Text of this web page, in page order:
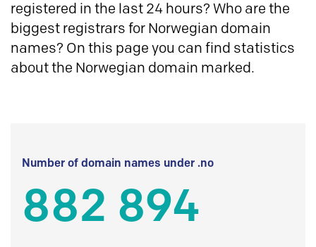
registered in the last 24 hours? Who are the
biggest registrars for Norwegian domain
names? On this page you can find statistics
about the Norwegian domain marked.
Number of domain names under .no
882 894